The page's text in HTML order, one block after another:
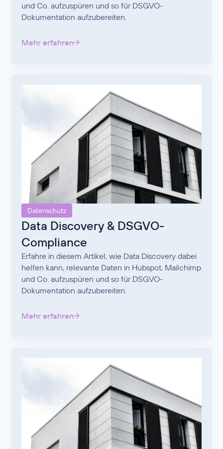
und Co. aufzuspüren und so für DSGVO-
Dokumentation aufzubereiten.
Mehr erfahren
Datenschutz
Data Discovery & DSGVO-
Compliance
Erfahre in diesem Artikel, wie Data Discovery dabei
helfen kann, relevante Daten in Hubspot, Mailchimp
und Co. aufzuspüren und so für DSGVO-
Dokumentation aufzubereiten.
Mehr erfahren